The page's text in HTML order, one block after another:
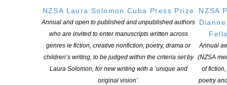
NZSA Laura Solomon Cuba Press Prize
Annual and open to published and unpublished authors
who are invited to enter manuscripts written across
genres ie fiction, creative nonfiction, poetry, drama or
children’s writing, to be judged within the criteria set by
Laura Solomon, for new writing with a ‘unique and
original vision’.
NZSA
Annual
(NZSA
of
poetry
2026 NFFD Competition Winners